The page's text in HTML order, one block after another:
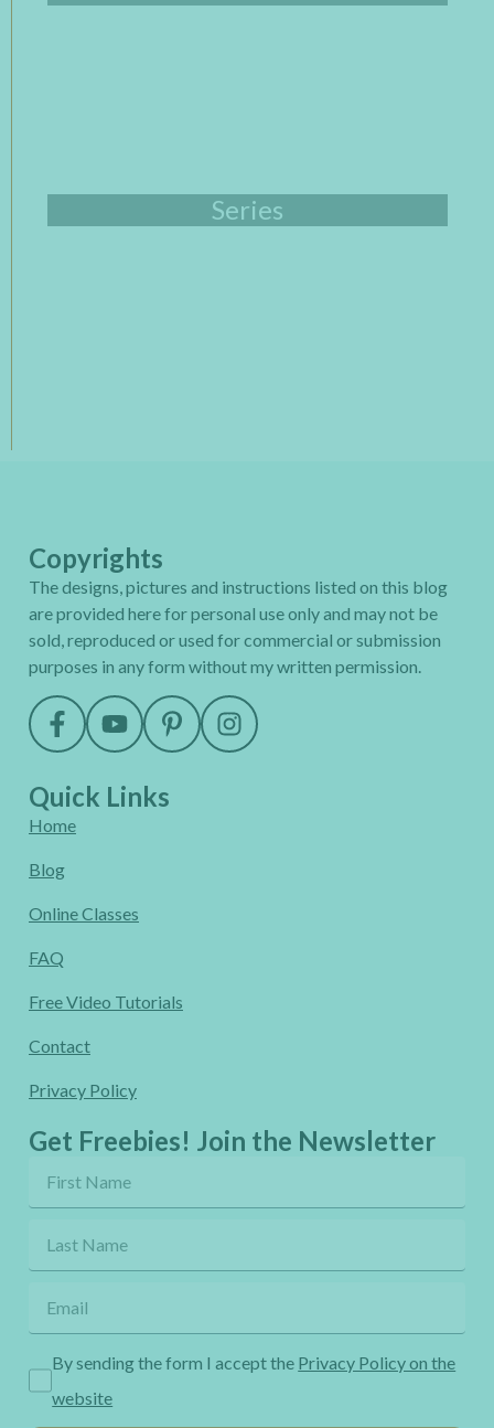
Series
Copyrights
The designs, pictures and instructions listed on this blog
are provided here for personal use only and may not be
sold, reproduced or used for commercial or submission
purposes in any form without my written permission.
Quick Links
Home
Blog
Online Classes
FAQ
Free Video Tutorials
Contact
Privacy Policy
Get Freebies! Join the Newsletter
By sending the form I accept the Privacy Policy on the
website